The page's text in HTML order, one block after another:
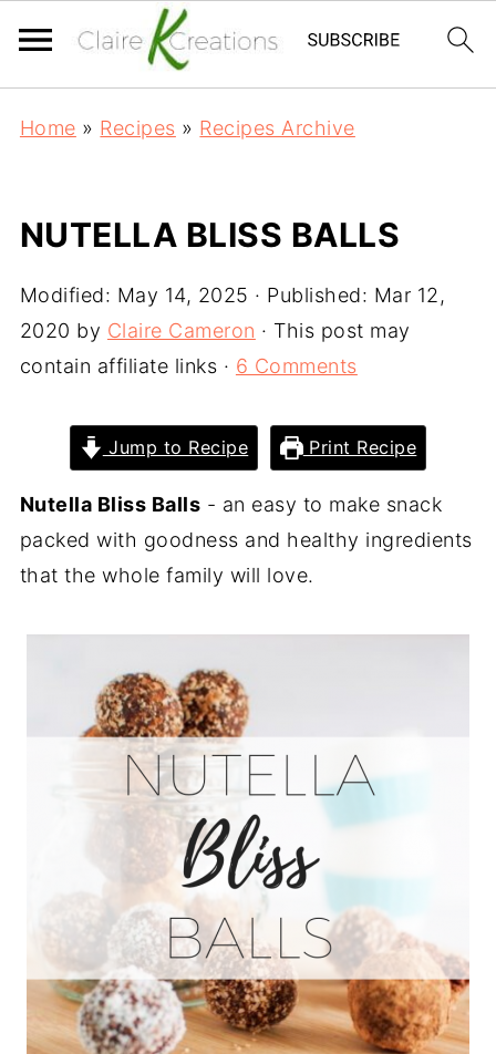
Home » Recipes » Recipes Archive
NUTELLA BLISS BALLS
Modified: May 14, 2025 · Published: Mar 12,
2020 by Claire Cameron · This post may
contain affiliate links · 6 Comments
Jump to Recipe Print Recipe
Nutella Bliss Balls - an easy to make snack
packed with goodness and healthy ingredients
that the whole family will love.